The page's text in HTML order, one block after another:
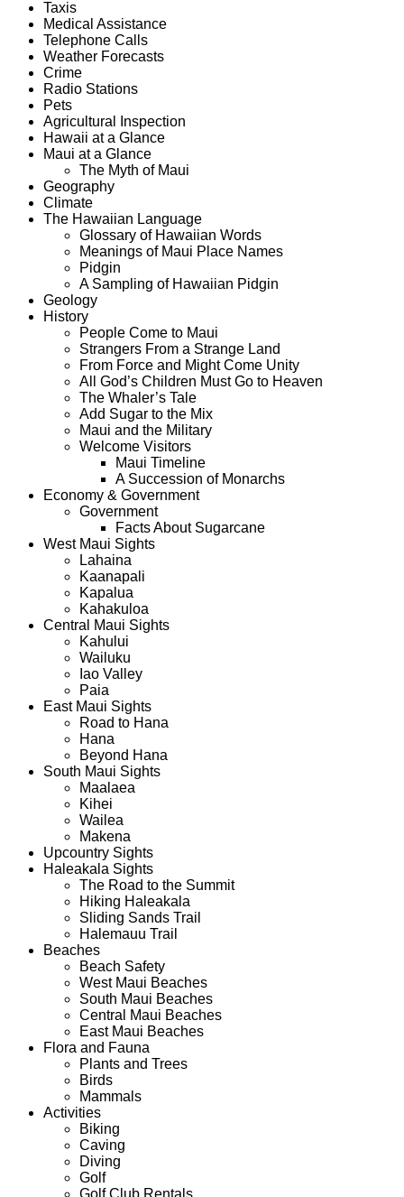
Taxis
Medical Assistance
Telephone Calls
Weather Forecasts
Crime
Radio Stations
Pets
Agricultural Inspection
Hawaii at a Glance
Maui at a Glance
The Myth of Maui
Geography
Climate
The Hawaiian Language
Glossary of Hawaiian Words
Meanings of Maui Place Names
Pidgin
A Sampling of Hawaiian Pidgin
Geology
History
People Come to Maui
Strangers From a Strange Land
From Force and Might Come Unity
All God’s Children Must Go to Heaven
The Whaler’s Tale
Add Sugar to the Mix
Maui and the Military
Welcome Visitors
Maui Timeline
A Succession of Monarchs
Economy & Government
Government
Facts About Sugarcane
West Maui Sights
Lahaina
Kaanapali
Kapalua
Kahakuloa
Central Maui Sights
Kahului
Wailuku
Iao Valley
Paia
East Maui Sights
Road to Hana
Hana
Beyond Hana
South Maui Sights
Maalaea
Kihei
Wailea
Makena
Upcountry Sights
Haleakala Sights
The Road to the Summit
Hiking Haleakala
Sliding Sands Trail
Halemauu Trail
Beaches
Beach Safety
West Maui Beaches
South Maui Beaches
Central Maui Beaches
East Maui Beaches
Flora and Fauna
Plants and Trees
Birds
Mammals
Activities
Biking
Caving
Diving
Golf
Golf Club Rentals